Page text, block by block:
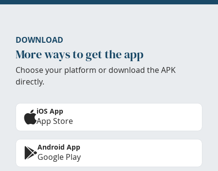
DOWNLOAD
More ways to get the app
Choose your platform or download the APK
directly.
iOS App
App Store
Android App
Google Play